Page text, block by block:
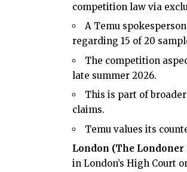
competition law via
A Temu
regarding 15 of 20
The competition
late summer 2026.
This is part of
claims.
Temu values its
London (The Londoner
in London’s High Court